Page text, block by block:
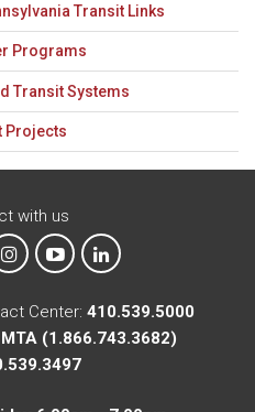
Transit Links
Programs
Transit Systems
Projects
with us
on X
MTA on Instagram
MTA on YouTube
MTA on LinkedIn
Center: 410.539.5000
MTA (1.866.743.3682)